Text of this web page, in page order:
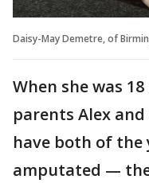
Daisy-May Demetre, of
When she was
parents Alex
have both of the
amputated —